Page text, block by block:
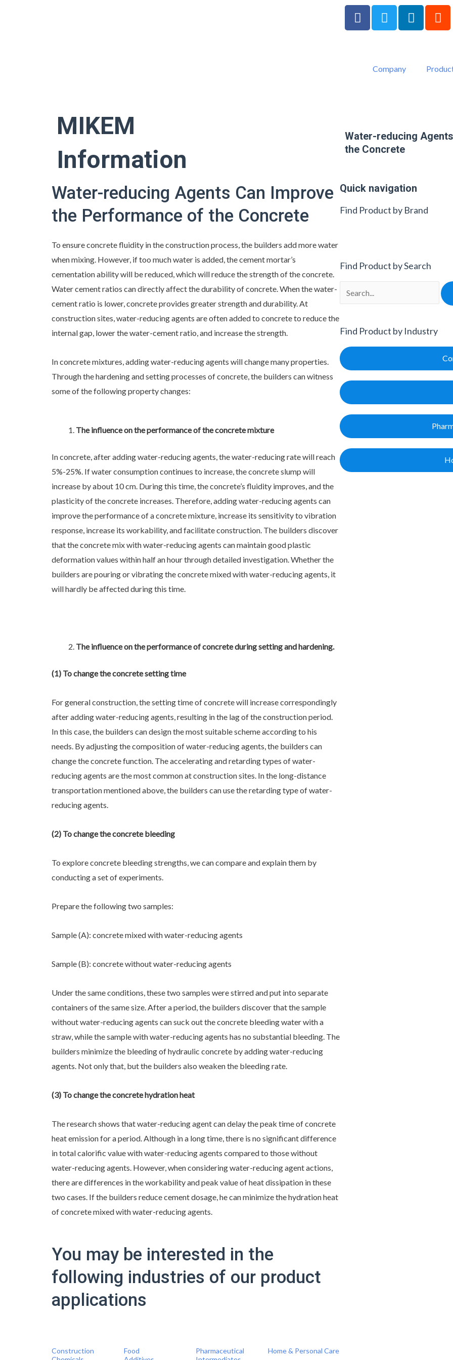
F
a
T
w
e
L
i
R
e
t
Company
MIKEM
Information
Water-reducing
the Concrete
Water-reducing Agents Can Improve
the Performance of the Concrete
To ensure concrete fluidity in the construction process, the builders add more water
when mixing. However, if too much water is added, the cement mortar’s
cementation ability will be reduced, which will reduce the strength of the concrete.
Water cement ratios can directly affect the durability of concrete. When the water-
cement ratio is lower, concrete provides greater strength and durability. At
construction sites, water-reducing agents are often added to concrete to reduce the
internal gap, lower the water-cement ratio, and increase the strength.
In concrete mixtures, adding water-reducing agents will change many properties.
Through the hardening and setting processes of concrete, the builders can witness
some of the following property changes:
The influence on the performance of the concrete mixture
In concrete, after adding water-reducing agents, the water-reducing rate will reach
5%-25%. If water consumption continues to increase, the concrete slump will
increase by about 10 cm. During this time, the concrete’s fluidity improves, and the
plasticity of the concrete increases. Therefore, adding water-reducing agents can
improve the performance of a concrete mixture, increase its sensitivity to vibration
response, increase its workability, and facilitate construction. The builders discover
that the concrete mix with water-reducing agents can maintain good plastic
deformation values within half an hour through detailed investigation. Whether the
builders are pouring or vibrating the concrete mixed with water-reducing agents, it
will hardly be affected during this time.
The influence on the performance of concrete during setting and hardening.
(1) To change the concrete setting time
For general construction, the setting time of concrete will increase correspondingly
after adding water-reducing agents, resulting in the lag of the construction period.
In this case, the builders can design the most suitable scheme according to his
needs. By adjusting the composition of water-reducing agents, the builders can
change the concrete function. The accelerating and retarding types of water-
reducing agents are the most common at construction sites. In the long-distance
transportation mentioned above, the builders can use the retarding type of water-
reducing agents.
(2) To change the concrete bleeding
To explore concrete bleeding strengths, we can compare and explain them by
conducting a set of experiments.
Prepare the following two samples:
Sample (A): concrete mixed with water-reducing agents
Sample (B): concrete without water-reducing agents
Under the same conditions, these two samples were stirred and put into separate
containers of the same size. After a period, the builders discover that the sample
without water-reducing agents can suck out the concrete bleeding water with a
straw, while the sample with water-reducing agents has no substantial bleeding. The
builders minimize the bleeding of hydraulic concrete by adding water-reducing
agents. Not only that, but the builders also weaken the bleeding rate.
(3) To change the concrete hydration heat
The research shows that water-reducing agent can delay the peak time of concrete
heat emission for a period. Although in a long time, there is no significant difference
in total calorific value with water-reducing agents compared to those without
water-reducing agents. However, when considering water-reducing agent actions,
there are differences in the workability and peak value of heat dissipation in these
two cases. If the builders reduce cement dosage, he can minimize the hydration heat
of concrete mixed with water-reducing agents.
You may be interested in the
following industries of our product
applications
Construction
Food
Pharmaceutical
Home & Personal Care
Quick navigation
Find Product by Brand
Find Product by Search
Search
Find Product by Industry